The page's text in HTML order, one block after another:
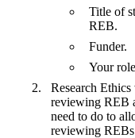
Title of
REB.
Funder.
Your
Research
reviewing REB
need to do to
reviewing